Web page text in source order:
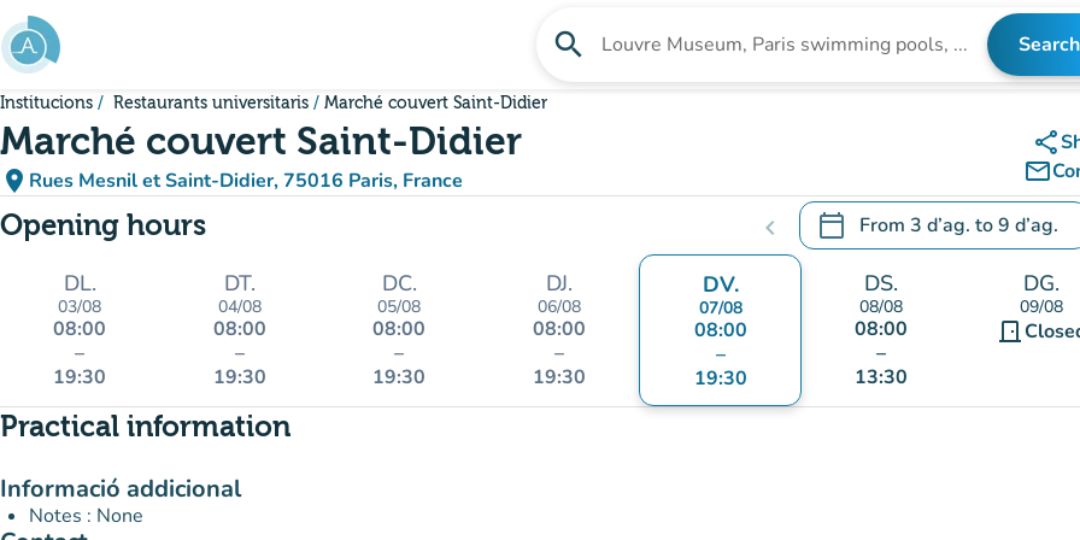
Go to main content
search Search for an institution Search
Institucions Restaurants universitaris Marché couvert Saint-Didier
Marché couvert Saint-Didier
place Rues Mesnil et Saint-Didier, 75016 Paris, France
(open in Google Maps)
(new tab)
share
mail_outline
Opening hours chevron_left calendar_today From 3 d’ag. to9 d’ag.
.Open the calendar to change
DL.
03/08
08:00
–
19:30
DT.
04/08
08:00
–
19:30
DC.
05/08
08:00
–
19:30
DJ.
06/08
08:00
–
19:30
DV.
07/08
08:00
–
19:30
DS.
08/08
08:00
–
13:30
DG.
09/08
door_front
Practical information
Informació addicional
Notes : None